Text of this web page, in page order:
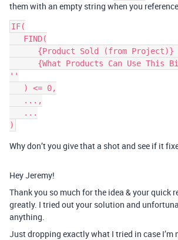
them with an empty string when you
IF(
''
Why don’t you give that a shot and see if it
Hey Jeremy!
Thank you so much for the idea & your quick
greatly. I tried out your solution and
anything.
Just dropping exactly what I tried in case I’m